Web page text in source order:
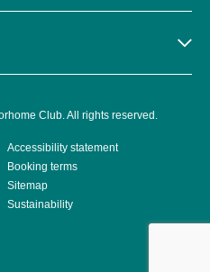
Club. All rights reserved.
Accessibility statement
Booking terms
Sitemap
Sustainability